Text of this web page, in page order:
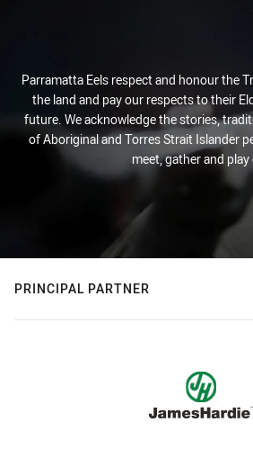
Parramatta Eels respect and honour the
the land and pay our respects to their
future. We acknowledge the stories,
of Aboriginal and Torres Strait Islander
meet, gather and play
PRINCIPAL PARTNER